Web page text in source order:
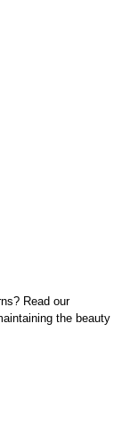
Read our
the beauty